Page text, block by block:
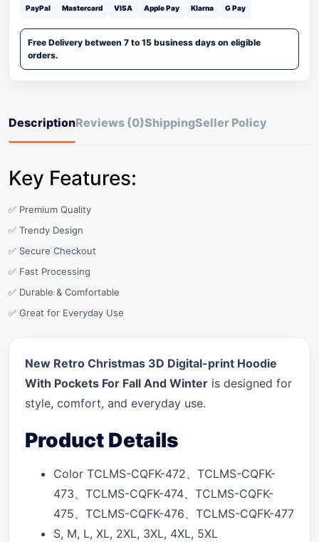
PayPal Mastercard VISA Apple Pay Klarna G Pay
Free Delivery between 7 to 15 business days on eligible
orders.
DescriptionReviews (0)ShippingSeller Policy
Key Features:
✅ Premium Quality
✅ Trendy Design
✅ Secure Checkout
✅ Fast Processing
✅ Durable & Comfortable
✅ Great for Everyday Use
New Retro Christmas 3D Digital-print Hoodie
With Pockets For Fall And Winter is designed for
style, comfort, and everyday use.
Product Details
Color TCLMS-CQFK-472、TCLMS-CQFK-
473、TCLMS-CQFK-474、TCLMS-CQFK-
475、TCLMS-CQFK-476、TCLMS-CQFK-477
S, M, L, XL, 2XL, 3XL, 4XL, 5XL